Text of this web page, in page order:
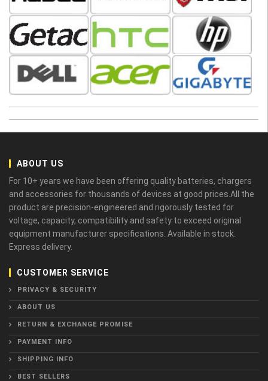
ABOUT US
For 10+ years we have been offering quality batteries, chargers
and accessories for thousands of devices at good prices.All the
product are precision-engineered and rigorously tested for
voltage, capacity, compatibility and safety to exceed original
equipment manufacturer specifications. Available in stock.
Express delivery.
CUSTOMER SERVICE
PRIVACY & SECURITY
ABOUT US
RETURN & EXCHANGE PROMISE
PAYMENT INFO
SHIPPING INFO
BEST SELLERS